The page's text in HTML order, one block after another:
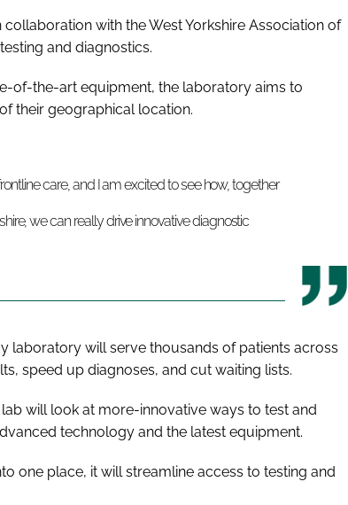
with the West Yorkshire Association of
and diagnostics.
of-the-art equipment, the laboratory aims to
their geographical location.
care, and I am excited to see how, together
we can really drive innovative diagnostic
laboratory will serve thousands of patients across
speed up diagnoses, and cut waiting lists.
will look at more-innovative ways to test and
technology and the latest equipment.
one place, it will streamline access to testing and